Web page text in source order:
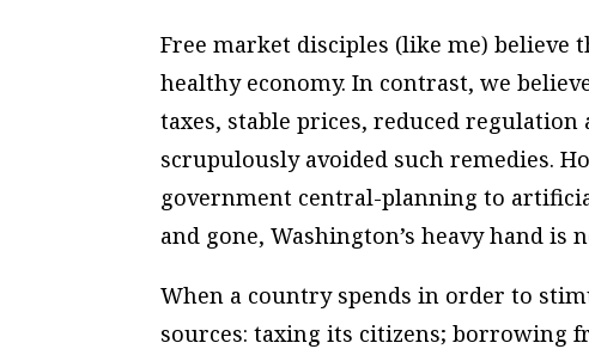
Free market disciples (like me)
healthy economy. In contrast, we
taxes, stable prices, reduced
scrupulously avoided such remedies.
government central-planning to
and gone, Washington’s heavy hand
When a country spends in order to
sources: taxing its citizens; borrowing